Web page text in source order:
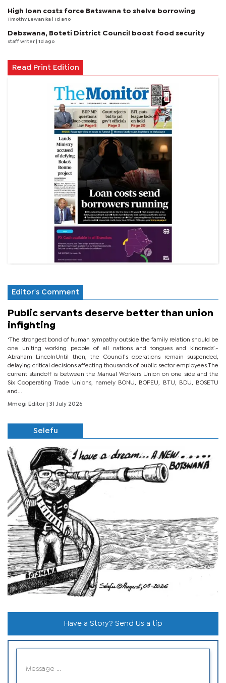
High loan costs force Batswana to shelve borrowing
Timothy Lewanika | 1d ago
Debswana, Boteti District Council boost food security
staff writer | 1d ago
Read Print Edition
Editor's Comment
Public servants deserve better than union
infighting
‘The strongest bond of human sympathy outside the family relation should be
one uniting working people of all nations and tongues and kindreds’.-
Abraham LincolnUntil then, the Council’s operations remain suspended,
delaying critical decisions affecting thousands of public sector employees.The
current standoff is between the Manual Workers Union on one side and the
Six Cooperating Trade Unions, namely BONU, BOPEU, BTU, BDU, BOSETU
and...
Mmegi Editor | 31 July 2026
Selefu
Have a Story? Send Us a tip